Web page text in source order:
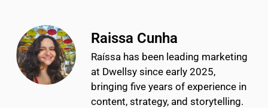
Raissa Cunha
Raíssa has been leading marketing
at Dwellsy since early 2025,
bringing five years of experience in
content, strategy, and storytelling.